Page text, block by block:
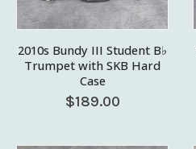
2010s Bundy III Student B♭
Trumpet with SKB Hard
Case
$189.00